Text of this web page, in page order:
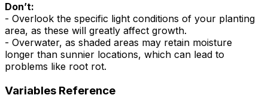
Don’t:
- Overlook the specific light conditions of your planting
area, as these will greatly affect growth.
- Overwater, as shaded areas may retain moisture
longer than sunnier locations, which can lead to
problems like root rot.
Variables Reference